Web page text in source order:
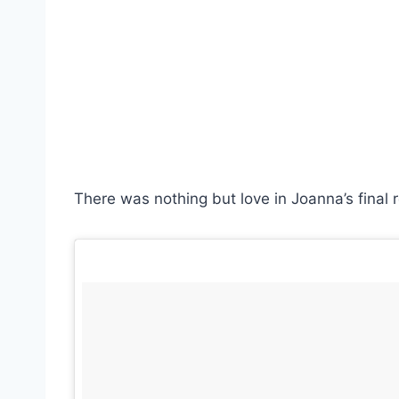
There was nothing but love in Joanna’s final